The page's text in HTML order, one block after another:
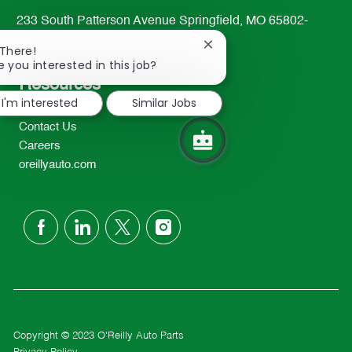
233 South Patterson Avenue Springfield, MO 65802-
TEL: 417-862-2674
Resources
About Us
Contact Us
Careers
oreillyauto.com
follow
Copyright © 2023 O'Reilly Auto Parts
you interested in this job?
Close
notification
I'm interested
Similar Jobs